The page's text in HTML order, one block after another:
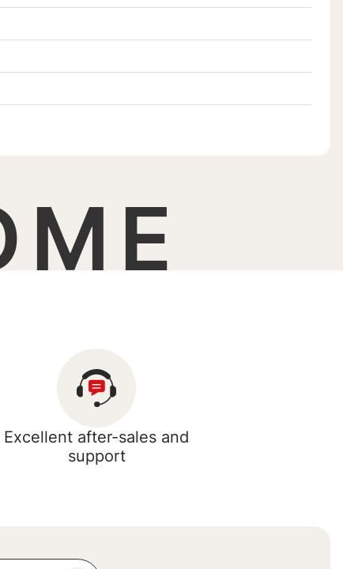
Excellent after-sales and
support